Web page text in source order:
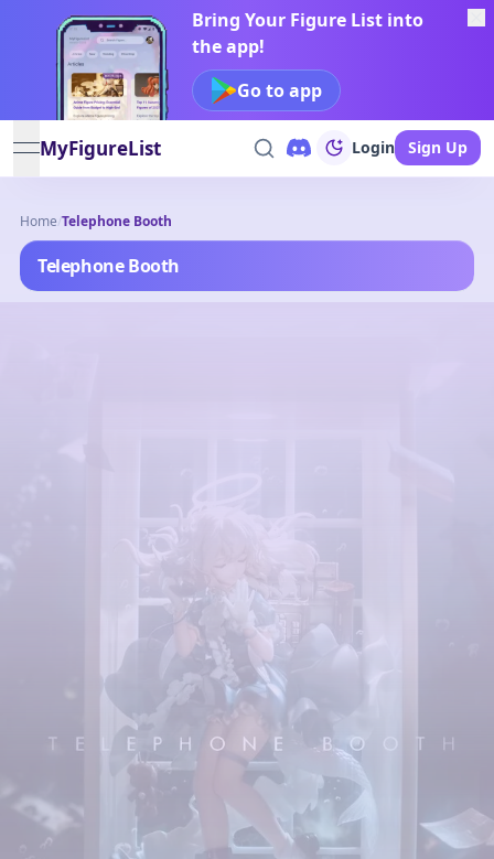
Bring Your Figure List into
the app!
Go to app
open navigation menu
MyFigureList Login Sign Up
Home/Telephone Booth
Telephone Booth